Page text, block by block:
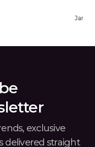
industry
exclusive
delivered straight